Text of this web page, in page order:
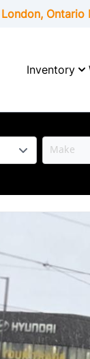
Ontario
Inventory